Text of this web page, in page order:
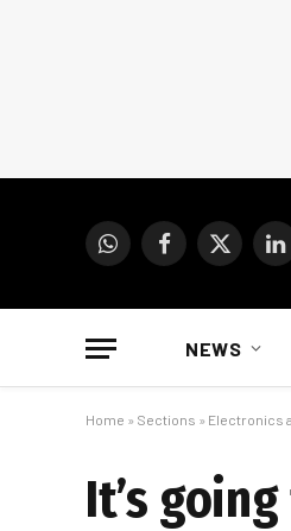
WhatsAppFacebook
X
NEWS
Home » Sections » Electronics
It’s